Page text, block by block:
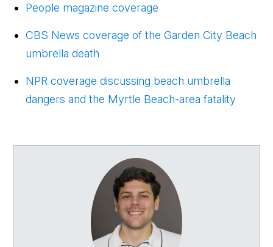
People magazine coverage
CBS News coverage of the Garden City Beach
umbrella death
NPR coverage discussing beach umbrella
dangers and the Myrtle Beach-area fatality